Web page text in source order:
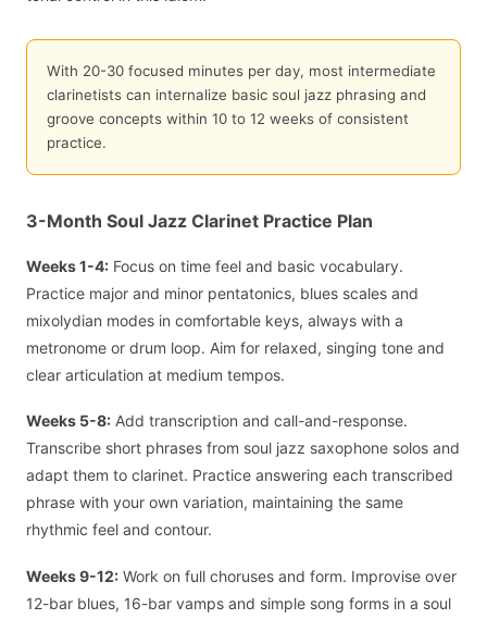
With 20-30 focused minutes per day, most intermediate
clarinetists can internalize basic soul jazz phrasing and
groove concepts within 10 to 12 weeks of consistent
practice.
3-Month Soul Jazz Clarinet Practice Plan
Weeks 1-4: Focus on time feel and basic vocabulary.
Practice major and minor pentatonics, blues scales and
mixolydian modes in comfortable keys, always with a
metronome or drum loop. Aim for relaxed, singing tone and
clear articulation at medium tempos.
Weeks 5-8: Add transcription and call-and-response.
Transcribe short phrases from soul jazz saxophone solos and
adapt them to clarinet. Practice answering each transcribed
phrase with your own variation, maintaining the same
rhythmic feel and contour.
Weeks 9-12: Work on full choruses and form. Improvise over
12-bar blues, 16-bar vamps and simple song forms in a soul